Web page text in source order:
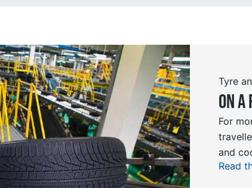
Tyre
On
For
and
Read